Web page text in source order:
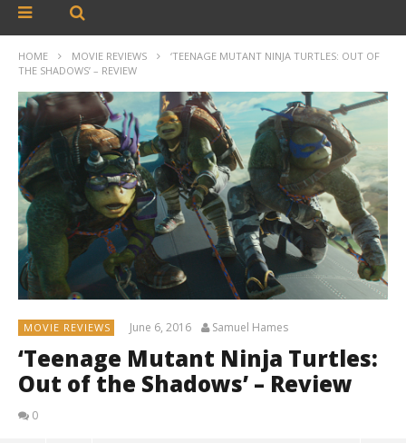
HOME MOVIE REVIEWS
‘TEENAGE MUTANT NINJA TURTLES: OUT OF
THE SHADOWS’ – REVIEW
MOVIE REVIEWS June 6, 2016 Samuel Hames
‘Teenage Mutant Ninja Turtles:
Out of the Shadows’ – Review
0